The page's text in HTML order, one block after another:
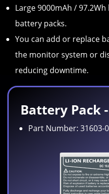
Large 9000mAh /
battery packs.
You can add or replace
the monitor system or
reducing downtime.
Battery Pack -
Part Number: 31603-